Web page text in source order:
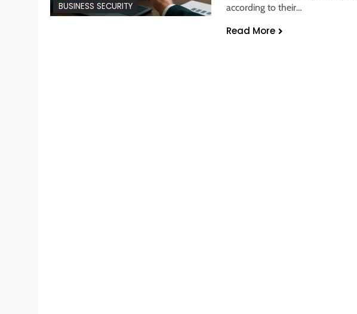
BUSINESS SECURITY
according to their…
Read More